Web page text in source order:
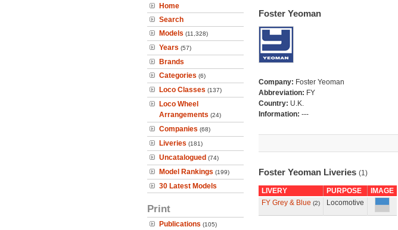
Home
Search
Models (11,328)
Years (57)
Brands
Categories (6)
Loco Classes (137)
Loco Wheel
Arrangements (24)
Companies (68)
Liveries (181)
Uncatalogued (74)
Model Rankings (199)
30 Latest Models
Print
Publications (105)
Foster Yeoman
Company: Foster Yeoman
Abbreviation: FY
Country: U.K.
Information: ---
Foster Yeoman Liveries (1)
LIVERY PURPOSE
IMAGE
FY Grey & Blue (2) Locomotive